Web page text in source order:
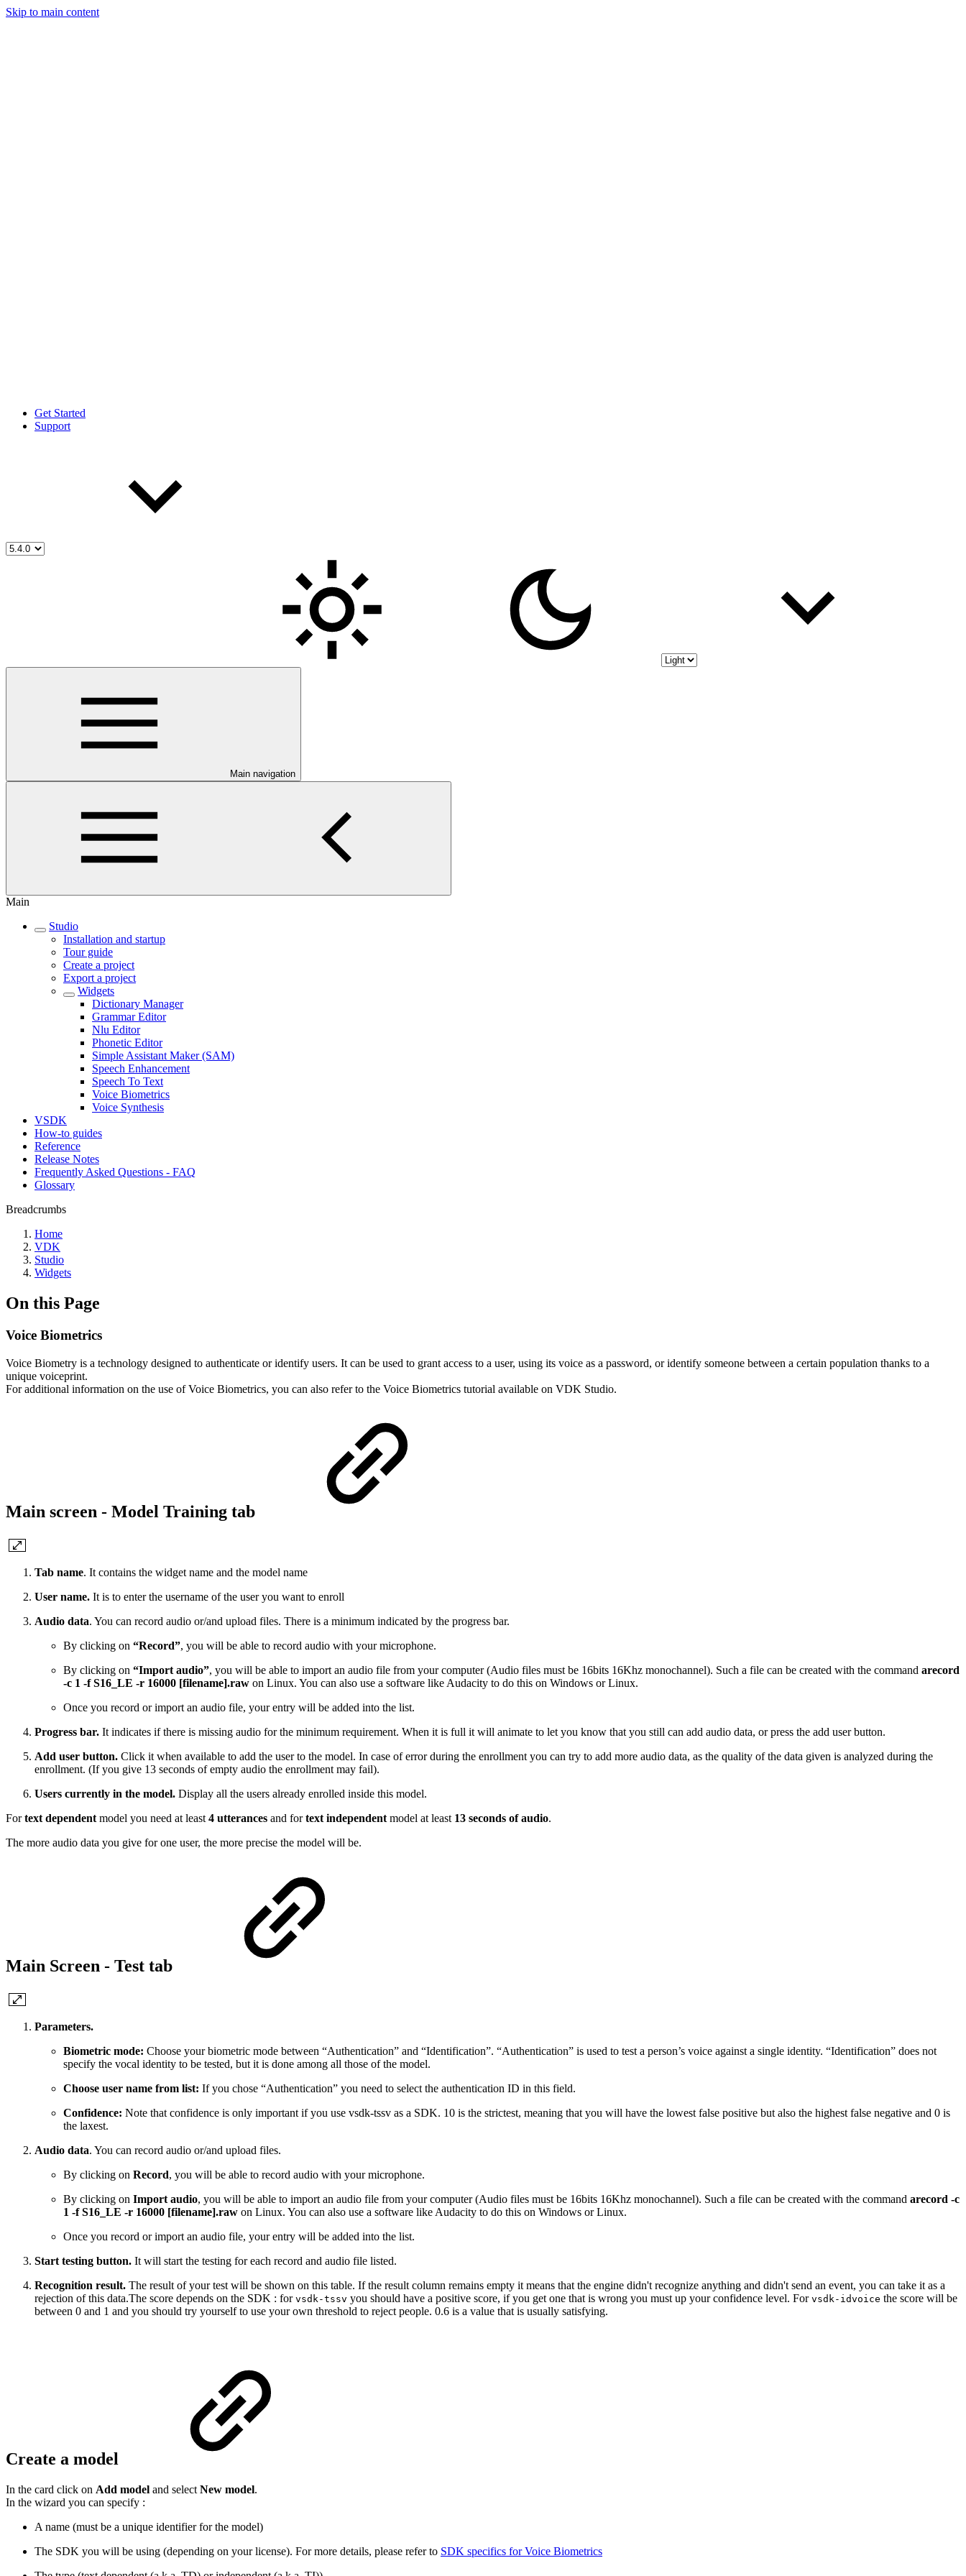
Skip to main content
Get Started
Support
Main navigation
Main
Studio
Installation and startup
Tour guide
Create a project
Export a project
Widgets
Dictionary Manager
Grammar Editor
Nlu Editor
Phonetic Editor
Simple Assistant Maker (SAM)
Speech Enhancement
Speech To Text
Voice Biometrics
Voice Synthesis
VSDK
How-to guides
Reference
Release Notes
Frequently Asked Questions - FAQ
Glossary
Breadcrumbs
Home
VDK
Studio
Widgets
On this Page
Voice Biometrics
Voice Biometry is a technology designed to authenticate or identify users. It can be used to grant access to a user, using its voice as a password, or identify someone between a certain population thanks to a
unique voiceprint.
For additional information on the use of Voice Biometrics, you can also refer to the Voice Biometrics tutorial available on VDK Studio.
Main screen - Model Training tab
Tab name. It contains the widget name and the model name
User name. It is to enter the username of the user you want to enroll
Audio data. You can record audio or/and upload files. There is a minimum indicated by the progress bar.
By clicking on “Record”, you will be able to record audio with your microphone.
By clicking on “Import audio”, you will be able to import an audio file from your computer (Audio files must be 16bits 16Khz monochannel). Such a file can be created with the command arecord
-c 1 -f S16_LE -r 16000 [filename].raw on Linux. You can also use a software like Audacity to do this on Windows or Linux.
Once you record or import an audio file, your entry will be added into the list.
Progress bar. It indicates if there is missing audio for the minimum requirement. When it is full it will animate to let you know that you still can add audio data, or press the add user button.
Add user button. Click it when available to add the user to the model. In case of error during the enrollment you can try to add more audio data, as the quality of the data given is analyzed during the
enrollment. (If you give 13 seconds of empty audio the enrollment may fail).
Users currently in the model. Display all the users already enrolled inside this model.
Fortext dependent model you need at least 4 utterances and fortext independent model at least 13 seconds of audio.
The more audio data you give for one user, the more precise the model will be.
Main Screen - Test tab
Parameters.
Biometric mode: Choose your biometric mode between “Authentication” and “Identification”. “Authentication” is used to test a person’s voice against a single identity. “Identification” does not
specify the vocal identity to be tested, but it is done among all those of the model.
Choose user name from list: If you chose “Authentication” you need to select the authentication ID in this field.
Confidence: Note that confidence is only important if you use vsdk-tssv as a SDK. 10 is the strictest, meaning that you will have the lowest false positive but also the highest false negative and 0 is
the laxest.
Audio data. You can record audio or/and upload files.
By clicking on Record, you will be able to record audio with your microphone.
By clicking on Import audio, you will be able to import an audio file from your computer (Audio files must be 16bits 16Khz monochannel). Such a file can be created with the command arecord -c
1 -f S16_LE -r 16000 [filename].raw on Linux. You can also use a software like Audacity to do this on Windows or Linux.
Once you record or import an audio file, your entry will be added into the list.
Start testing button. It will start the testing for each record and audio file listed.
Recognition result. The result of your test will be shown on this table. If the result column remains empty it means that the engine didn't recognize anything and didn't send an event, you can take it as a
rejection of this data.The score depends on the SDK : for vsdk-tssv you should have a positive score, if you get one that is wrong you must up your confidence level. For vsdk-idvoice the score will be
between 0 and 1 and you should try yourself to use your own threshold to reject people. 0.6 is a value that is usually satisfying.
Create a model
In the card click on Add model and select New model.
In the wizard you can specify :
A name (must be a unique identifier for the model)
The SDK you will be using (depending on your license). For more details, please refer to SDK specifics for Voice Biometrics